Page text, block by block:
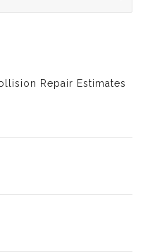
Repair Estimates